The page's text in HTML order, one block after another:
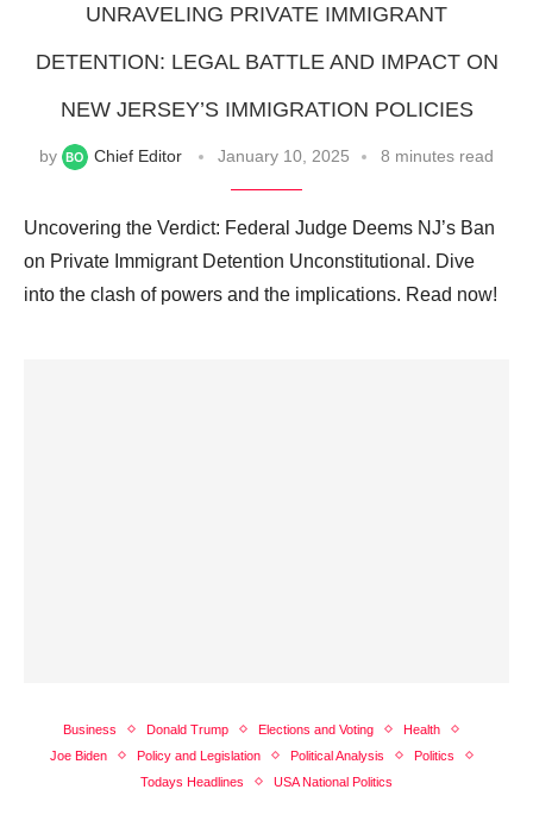
UNRAVELING PRIVATE IMMIGRANT
DETENTION: LEGAL BATTLE AND IMPACT ON
NEW JERSEY’S IMMIGRATION POLICIES
by Chief Editor January 10, 2025 8 minutes read
Uncovering the Verdict: Federal Judge Deems NJ’s Ban
on Private Immigrant Detention Unconstitutional. Dive
into the clash of powers and the implications. Read now!
Business Donald Trump Elections and Voting
Health
Joe Biden
Policy and Legislation Political Analysis
Politics
Todays Headlines
USA National Politics